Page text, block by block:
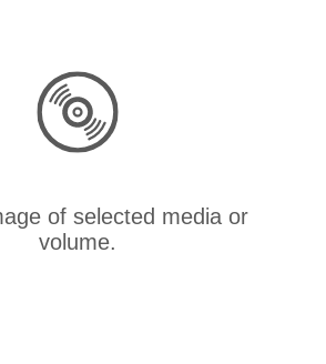
of selected media or
volume.